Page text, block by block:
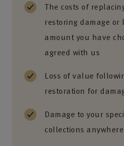
The costs of
restoring damage or
amount you have
agreed with us
Loss of value
restoration for
Damage to your
collections